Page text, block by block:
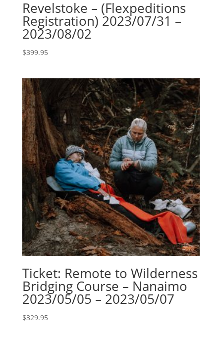
Revelstoke – (Flexpeditions
Registration) 2023/07/31 –
2023/08/02
$399.95
Ticket: Remote to Wilderness
Bridging Course – Nanaimo
2023/05/05 – 2023/05/07
$329.95